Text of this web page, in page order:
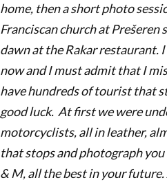
home, then a short photo
Franciscan church at
dawn at the Rakar restaurant.
now and I must admit that I
have hundreds of tourist that
good luck. At first we were
motorcyclists, all in leather,
that stops and photograph
& M, all the best in your